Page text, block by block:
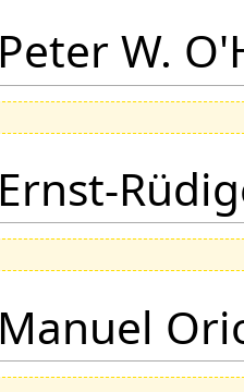
Peter W.
Ernst-
Manuel